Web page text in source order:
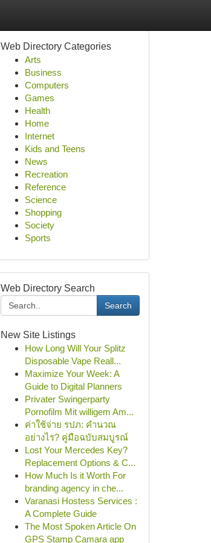
Web Directory Categories
Arts
Business
Computers
Games
Health
Home
Internet
Kids and Teens
News
Recreation
Reference
Science
Shopping
Society
Sports
Web Directory Search
Search
New Site Listings
How Long Will Your Splitz
Disposable Vape Reall...
Maximize Your Week: A
Guide to Digital Planners
Privater Swingerparty
Pornofilm Mit willigem Am...
ค่าใช้จ่าย รปภ: คำนวณ
อย่างไร? คู่มือฉบับสมบูรณ์
Lost Your Mercedes Key?
Replacement Options & C...
How Much Is it Worth For
branding agency in che...
Varanasi Hostess Services :
A Complete Guide
The Most Spoken Article On
GPS Stamp Camara app